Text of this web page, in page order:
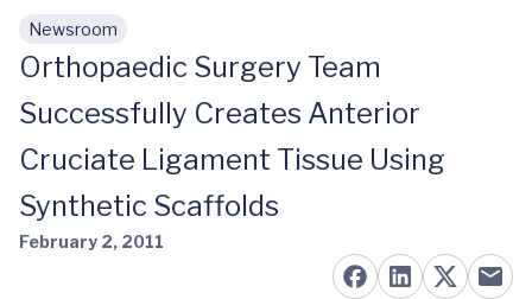
Skip to main content
Newsroom
Orthopaedic Surgery Team
Successfully Creates Anterior
Cruciate Ligament Tissue Using
Synthetic Scaffolds
February 2, 2011